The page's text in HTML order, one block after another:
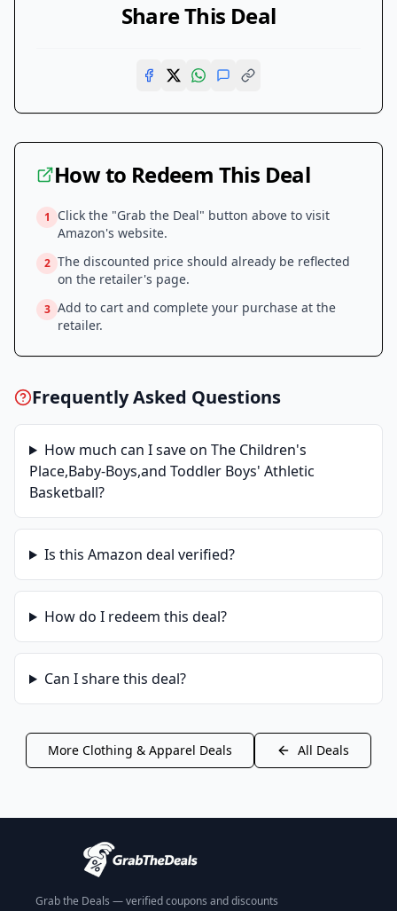
Share This Deal
How to Redeem This Deal
1
Click the "Grab the Deal" button above to visit
Amazon's website.
2 The discounted price should already be reflected
on the retailer's page.
3 Add to cart and complete your purchase at the
retailer.
Frequently Asked Questions
How much can I save on The Children's
Place,Baby-Boys,and Toddler Boys' Athletic
Basketball?
Is this Amazon deal verified?
How do I redeem this deal?
Can I share this deal?
More Clothing & Apparel Deals All Deals
Grab the Deals — verified coupons and discounts